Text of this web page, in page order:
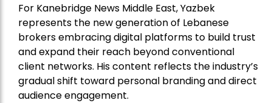
For Kanebridge News Middle East, Yazbek
represents the new generation of Lebanese
brokers embracing digital platforms to build trust
and expand their reach beyond conventional
client networks. His content reflects the industry’s
gradual shift toward personal branding and direct
audience engagement.